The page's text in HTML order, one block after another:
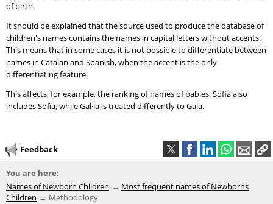
of birth.
It should be explained that the source used to produce the database of
children's names contains the names in capital letters without accents.
This means that in some cases it is not possible to differentiate between
names in Catalan and Spanish, when the accent is the only
differentiating feature.
This affects, for example, the ranking of names of babies. Sofia also
includes Sofía, while Gal·la is treated differently to Gala.
Feedback
You are here:
Names of Newborn Children
Most frequent names of Newborns
Children
Methodology